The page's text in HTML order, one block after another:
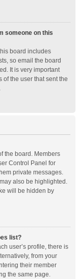
someone on this
board includes
so email the board
It is very important
the user that sent the
the board. Members
Control Panel for
private messages.
also be highlighted.
will be hidden by
list?
user’s profile, there is
from your
their member
the same page.